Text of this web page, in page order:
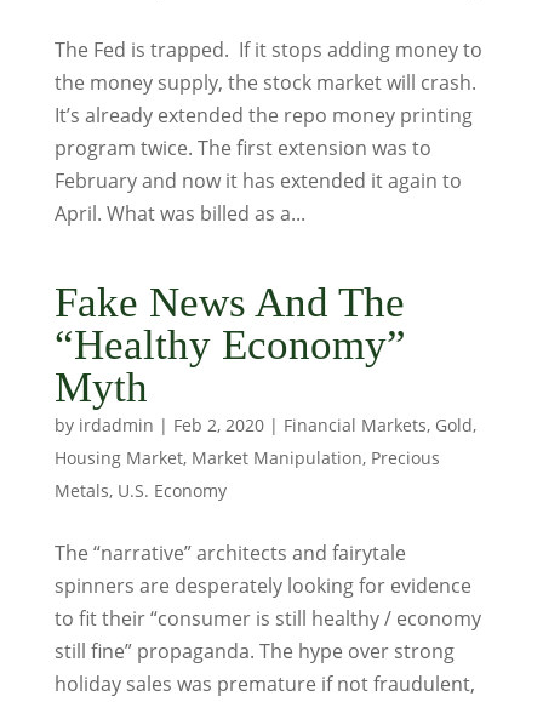
The Fed is trapped. If it stops adding money to
the money supply, the stock market will crash.
It’s already extended the repo money printing
program twice. The first extension was to
February and now it has extended it again to
April. What was billed as a...
Fake News And The
“Healthy Economy”
Myth
by irdadmin | Feb 2, 2020| Financial Markets, Gold,
Housing Market, Market Manipulation, Precious
Metals, U.S. Economy
The “narrative” architects and fairytale
spinners are desperately looking for evidence
to fit their “consumer is still healthy / economy
still fine” propaganda. The hype over strong
holiday sales was premature if not fraudulent,